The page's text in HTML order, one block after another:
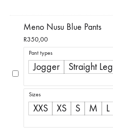
Meno Nusu Blue Pants
R350,00
Pant types
Jogger Straight Leg
Sizes
XXS XS S M L